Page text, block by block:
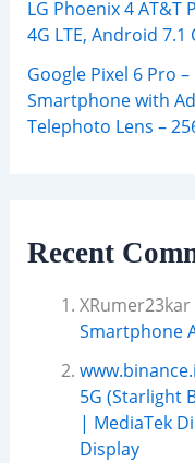
LG Phoenix 4
4G LTE, Android 7.1
Google Pixel 6 Pro
Smartphone with
Telephoto Lens –
Recent
XRumer23kar
Smartphone
5G (Starlight
| MediaTek
Display